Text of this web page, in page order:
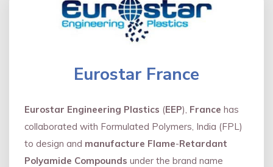
Eurostar France
Eurostar Engineering Plastics (EEP), France has
collaborated with Formulated Polymers, India (FPL)
to design and manufacture Flame-Retardant
Polyamide Compounds under the brand name